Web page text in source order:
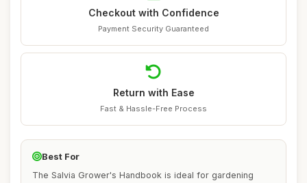
Checkout with Confidence
Payment Security Guaranteed
Return with Ease
Fast & Hassle-Free Process
Best For
The Salvia Grower's Handbook is ideal for gardening